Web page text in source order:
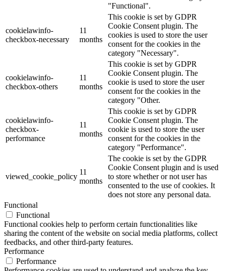
"Functional".
cookielawinfo-
checkbox-necessary
11
months
This cookie is set by GDPR
Cookie Consent plugin. The
cookies is used to store the user
consent for the cookies in the
category "Necessary".
cookielawinfo-
checkbox-others
11
months
This cookie is set by GDPR
Cookie Consent plugin. The
cookie is used to store the user
consent for the cookies in the
category "Other.
cookielawinfo-
checkbox-
performance
11
months
This cookie is set by GDPR
Cookie Consent plugin. The
cookie is used to store the user
consent for the cookies in the
category "Performance".
viewed_cookie_policy
11
months
The cookie is set by the GDPR
Cookie Consent plugin and is used
to store whether or not user has
consented to the use of cookies. It
does not store any personal data.
Functional
Functional
Functional cookies help to perform certain functionalities like
sharing the content of the website on social media platforms, collect
feedbacks, and other third-party features.
Performance
Performance